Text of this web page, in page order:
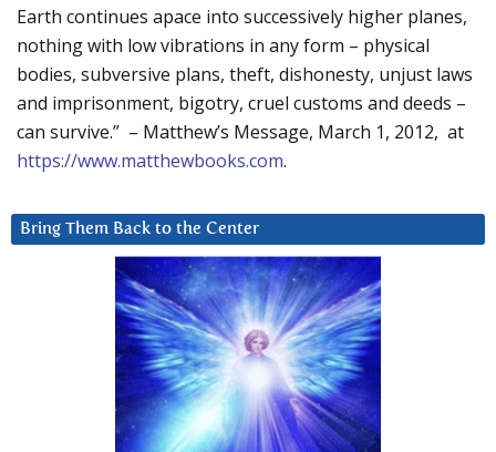
Earth continues apace into successively higher planes,
nothing with low vibrations in any form – physical
bodies, subversive plans, theft, dishonesty, unjust laws
and imprisonment, bigotry, cruel customs and deeds –
can survive.” – Matthew’s Message, March 1, 2012, at
https://www.matthewbooks.com.
Bring Them Back to the Center